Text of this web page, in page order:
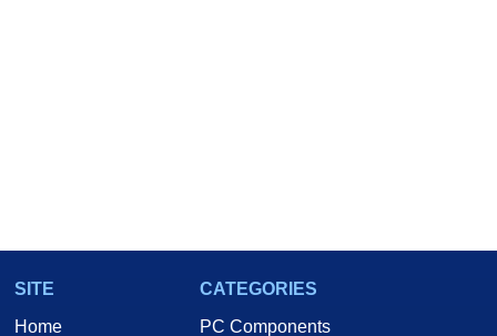
SITE
Home
CATEGORIES
PC Components